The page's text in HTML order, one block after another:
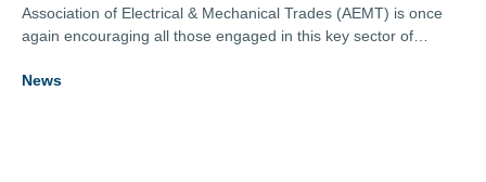
Association of Electrical & Mechanical Trades (AEMT) is once
again encouraging all those engaged in this key sector of
News